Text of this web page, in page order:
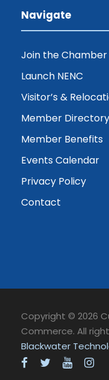
Navigate
Join the Chamber
Launch NENC
Visitor’s &
Member Directory
Member Benefits
Events Calendar
Privacy Policy
Contact
Copyright © 2026
Commerce. All
Blackwater